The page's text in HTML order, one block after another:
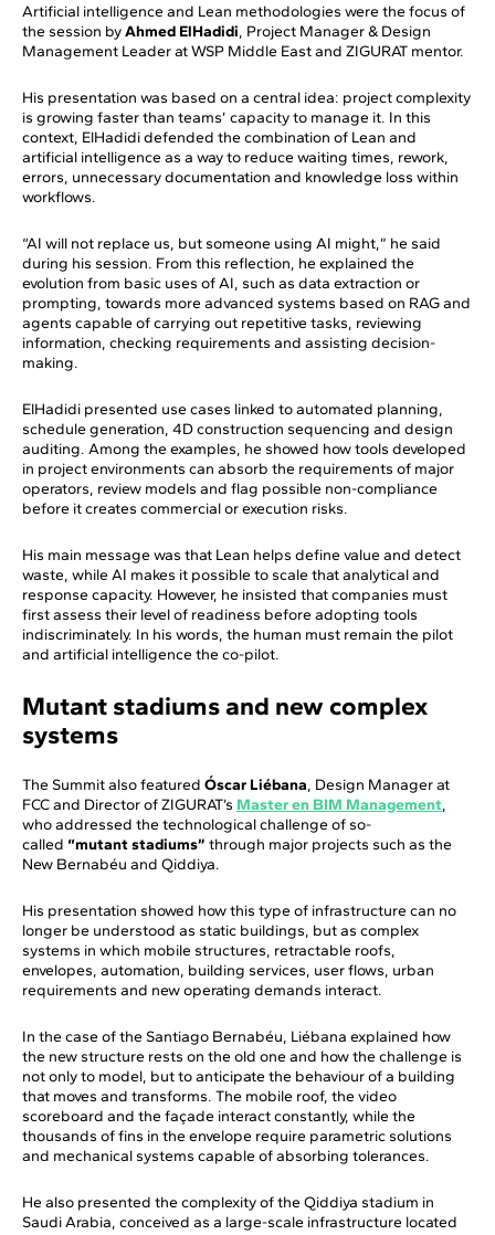
Artificial intelligence and Lean methodologies were the focus of
the session byAhmed ElHadidi, Project Manager & Design
Management Leader at WSP Middle East and ZIGURAT mentor.
His presentation was based on a central idea: project complexity
is growing faster than teams’ capacity to manage it. In this
context, ElHadidi defended the combination of Lean and
artificial intelligence as a way to reduce waiting times, rework,
errors, unnecessary documentation and knowledge loss within
workflows.
“AI will not replace us, but someone using AI might,” he said
during his session. From this reflection, he explained the
evolution from basic uses of AI, such as data extraction or
prompting, towards more advanced systems based on RAG and
agents capable of carrying out repetitive tasks, reviewing
information, checking requirements and assisting decision-
making.
ElHadidi presented use cases linked to automated planning,
schedule generation, 4D construction sequencing and design
auditing. Among the examples, he showed how tools developed
in project environments can absorb the requirements of major
operators, review models and flag possible non-compliance
before it creates commercial or execution risks.
His main message was that Lean helps define value and detect
waste, while AI makes it possible to scale that analytical and
response capacity. However, he insisted that companies must
first assess their level of readiness before adopting tools
indiscriminately. In his words, the human must remain the pilot
and artificial intelligence the co-pilot.
Mutant stadiums and new complex
systems
The Summit also featured Óscar Liébana, Design Manager at
FCC and Director of ZIGURAT’s Master en BIM Management,
who addressed the technological challenge of so-
called “mutant stadiums” through major projects such as the
New Bernabéu and Qiddiya.
His presentation showed how this type of infrastructure can no
longer be understood as static buildings, but as complex
systems in which mobile structures, retractable roofs,
envelopes, automation, building services, user flows, urban
requirements and new operating demands interact.
In the case of the Santiago Bernabéu, Liébana explained how
the new structure rests on the old one and how the challenge is
not only to model, but to anticipate the behaviour of a building
that moves and transforms. The mobile roof, the video
scoreboard and the façade interact constantly, while the
thousands of fins in the envelope require parametric solutions
and mechanical systems capable of absorbing tolerances.
He also presented the complexity of the Qiddiya stadium in
Saudi Arabia, conceived as a large-scale infrastructure located